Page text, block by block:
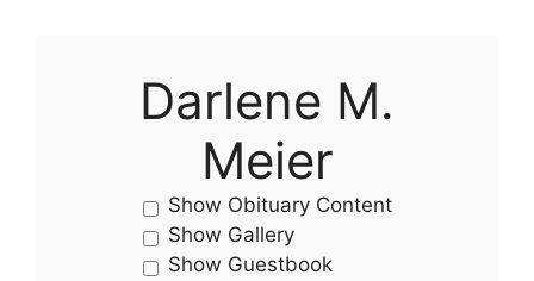
Darlene M.
Meier
Show Obituary Content
Show Gallery
Show Guestbook